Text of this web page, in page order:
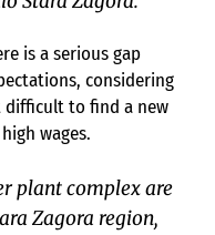
is a serious gap
considering
to find a new
wages.
plant complex are
Zagora region,